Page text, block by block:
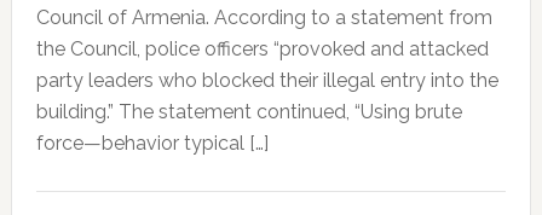
Council of Armenia. According to a statement from
the Council, police officers “provoked and attacked
party leaders who blocked their illegal entry into the
building.” The statement continued, “Using brute
force—behavior typical […]